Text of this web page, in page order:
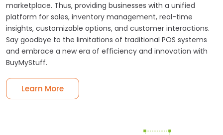
marketplace. Thus, providing businesses with a unified
platform for sales, inventory management, real-time
insights, customizable options, and customer interactions.
Say goodbye to the limitations of traditional POS systems
and embrace a new era of efficiency and innovation with
BuyMyStuff.
Learn More